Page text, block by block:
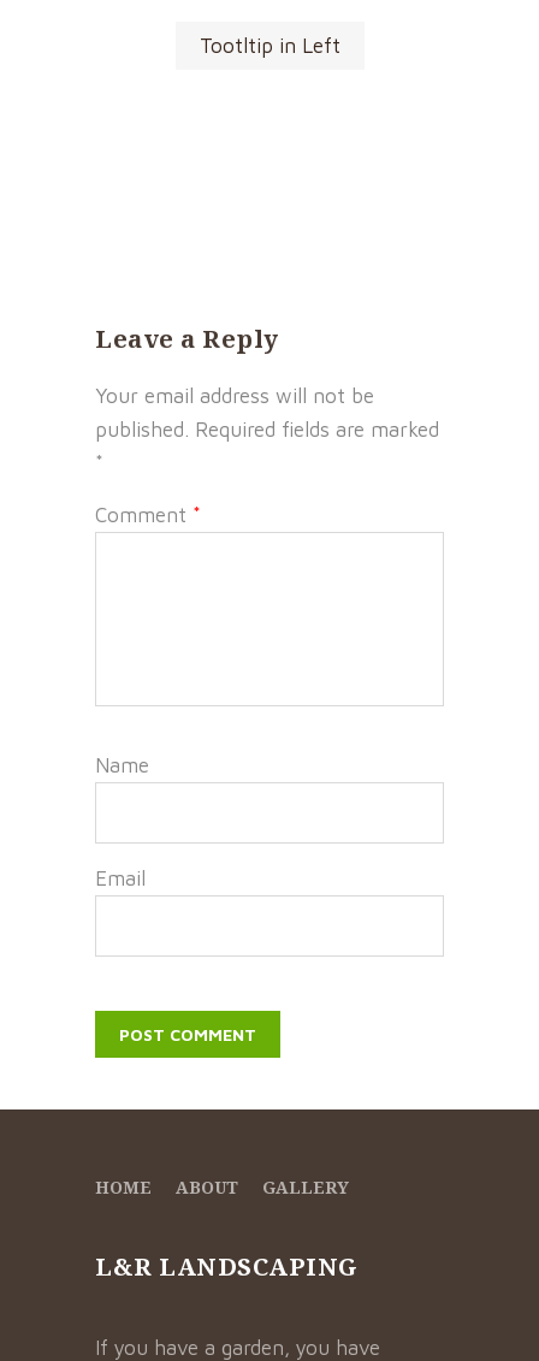
Tootltip in Left
Leave a Reply
Your email address will not be
published. Required fields are marked
*
Comment *
Name
Email
HOME ABOUT GALLERY
L&R LANDSCAPING
If you have a garden, you have